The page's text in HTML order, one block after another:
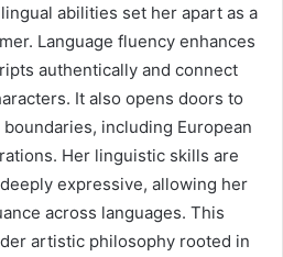
abilities set her apart as a
Language fluency enhances
authentically and connect
It also opens doors to
including European
Her linguistic skills are
expressive, allowing her
across languages. This
artistic philosophy rooted in